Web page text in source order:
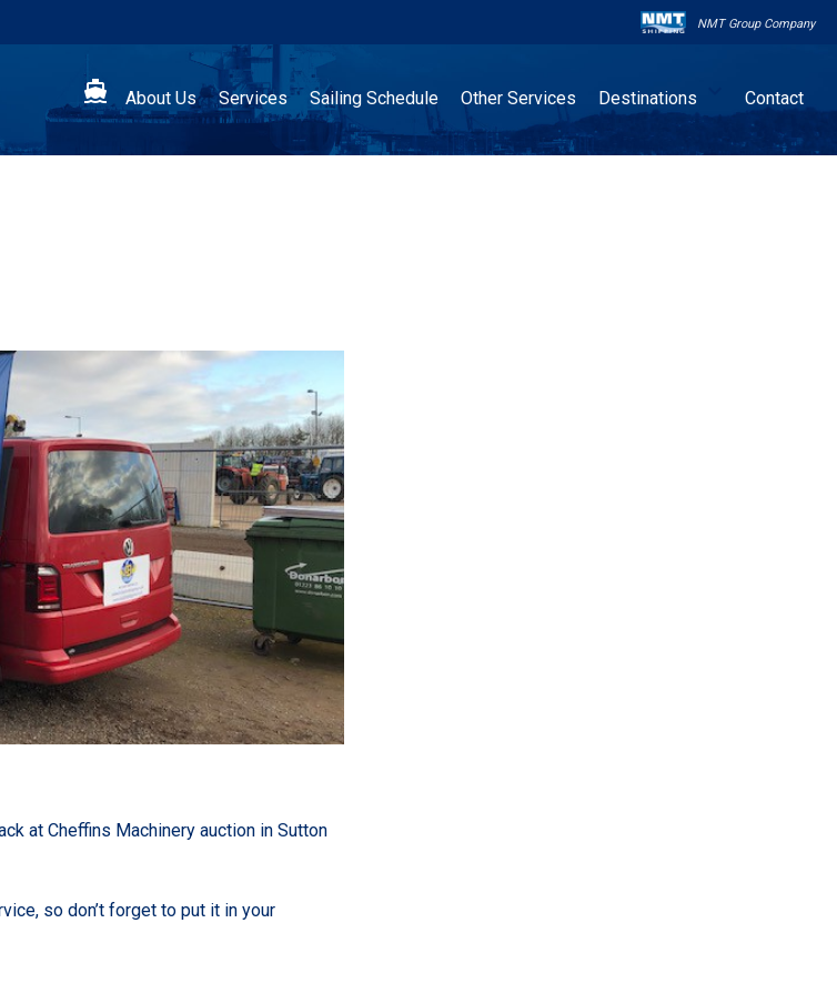
NMT Group Company
 About Us Services Sailing Schedule Other Services Destinations Contact
at Cheffins Machinery auction in Sutton
so don’t forget to put it in your